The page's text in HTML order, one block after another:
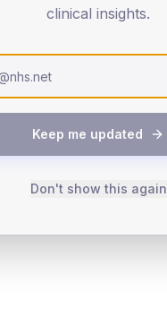
80+
Male
Female
clinical insights.
Keep me updated
Don't show this again